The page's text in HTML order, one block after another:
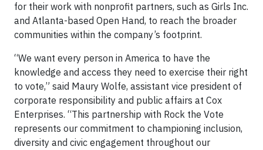
for their work with nonprofit partners, such as Girls Inc.
and Atlanta-based Open Hand, to reach the broader
communities within the company’s footprint.
“We want every person in America to have the
knowledge and access they need to exercise their right
to vote,” said Maury Wolfe, assistant vice president of
corporate responsibility and public affairs at Cox
Enterprises. “This partnership with Rock the Vote
represents our commitment to championing inclusion,
diversity and civic engagement throughout our